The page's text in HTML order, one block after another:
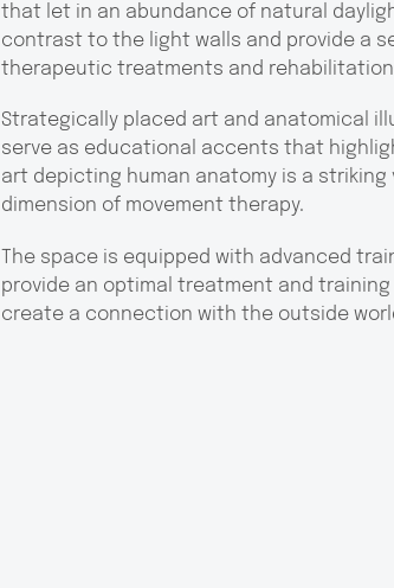
that let in an abundance of natural
contrast to the light walls and provide a
therapeutic treatments and
Strategically placed art and anatomical
serve as educational accents that
art depicting human anatomy is a
dimension of movement therapy.
The space is equipped with advanced
provide an optimal treatment and
create a connection with the outside